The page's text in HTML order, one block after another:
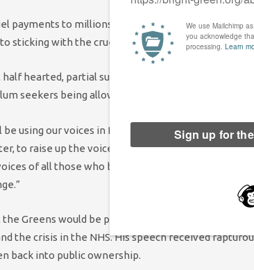
payments to millions of pensioners, giving the
sticking with the cruelty of the two-child benefit
hearted, partial suspension of arms sales to
seekers being allowed to work.
be using our voices in Parliament to raise up the
to raise up the voices of everyone across the
of all those who believe in our positive
the Greens would be pushing Labour on measures
the crisis in the NHS. His speech received
back into public ownership.